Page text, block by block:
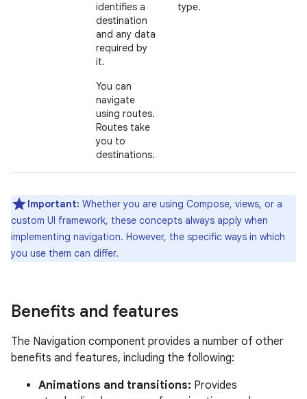
identifies a
destination
and any data
required by
it.
You can
navigate
using routes.
Routes take
you to
destinations.
type.
Important: Whether you are using Compose, views, or a
custom UI framework, these concepts always apply when
implementing navigation. However, the specific ways in which
you use them can differ.
Benefits and features
The Navigation component provides a number of other
benefits and features, including the following:
Animations and transitions: Provides